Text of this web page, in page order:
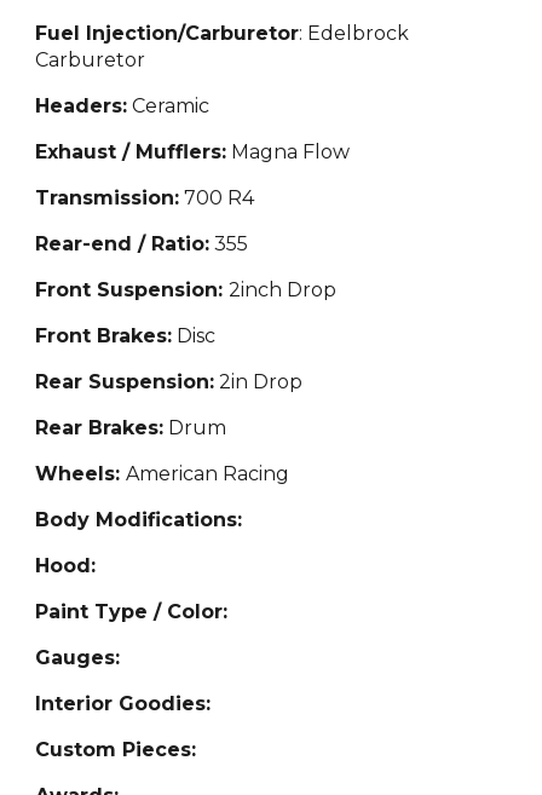
Fuel Injection/Carburetor: Edelbrock
Carburetor
Headers: Ceramic
Exhaust / Mufflers: Magna Flow
Transmission: 700 R4
Rear-end / Ratio: 355
Front Suspension:2inch Drop
Front Brakes: Disc
Rear Suspension: 2in Drop
Rear Brakes: Drum
Wheels:American Racing
Body Modifications:
Hood:
Paint Type / Color:
Gauges:
Interior Goodies:
Custom Pieces: